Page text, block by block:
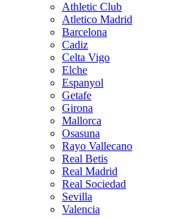
Athletic Club
Atletico Madrid
Barcelona
Cadiz
Celta Vigo
Elche
Espanyol
Getafe
Girona
Mallorca
Osasuna
Rayo Vallecano
Real Betis
Real Madrid
Real Sociedad
Sevilla
Valencia